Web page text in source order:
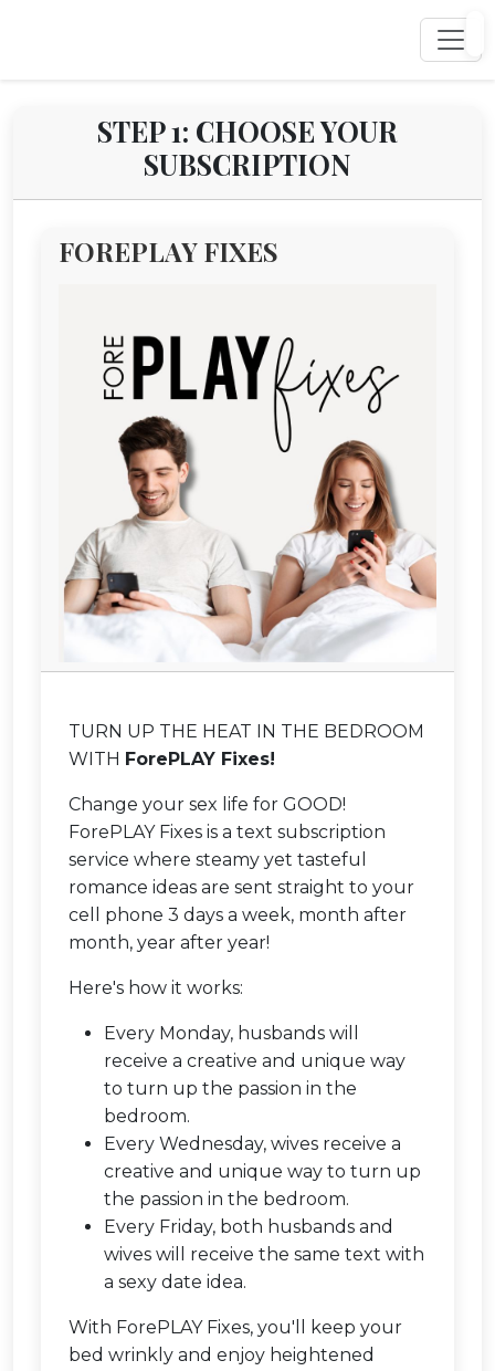
STEP 1: CHOOSE YOUR
SUBSCRIPTION
FOREPLAY FIXES
TURN UP THE HEAT IN THE BEDROOM
WITH ForePLAY Fixes!
Change your sex life for GOOD!
ForePLAY Fixes is a text subscription
service where steamy yet tasteful
romance ideas are sent straight to your
cell phone 3 days a week, month after
month, year after year!
Here's how it works:
Every Monday, husbands will
receive a creative and unique way
to turn up the passion in the
bedroom.
Every Wednesday, wives receive a
creative and unique way to turn up
the passion in the bedroom.
Every Friday, both husbands and
wives will receive the same text with
a sexy date idea.
With ForePLAY Fixes, you'll keep your
bed wrinkly and enjoy heightened